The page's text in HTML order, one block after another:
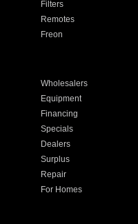
Filters
Remotes
Freon
Wholesalers
Equipment
Financing
Specials
Dealers
Surplus
Repair
For Homes